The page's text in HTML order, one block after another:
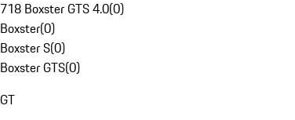
718 Boxster GTS 4.0(0)
Boxster(0)
Boxster S(0)
Boxster GTS(0)
GT